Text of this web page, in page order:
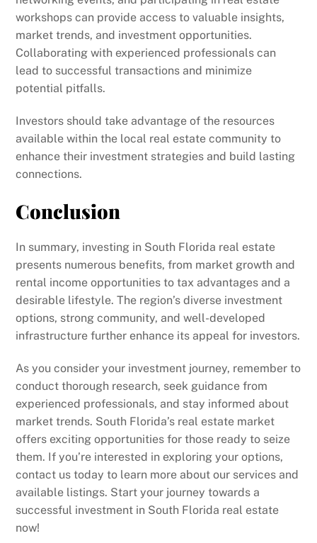
workshops can provide access to valuable insights,
market trends, and investment opportunities.
Collaborating with experienced professionals can
lead to successful transactions and minimize
potential pitfalls.
Investors should take advantage of the resources
available within the local real estate community to
enhance their investment strategies and build lasting
connections.
Conclusion
In summary, investing in South Florida real estate
presents numerous benefits, from market growth and
rental income opportunities to tax advantages and a
desirable lifestyle. The region’s diverse investment
options, strong community, and well-developed
infrastructure further enhance its appeal for investors.
As you consider your investment journey, remember to
conduct thorough research, seek guidance from
experienced professionals, and stay informed about
market trends. South Florida’s real estate market
offers exciting opportunities for those ready to seize
them. If you’re interested in exploring your options,
contact us today to learn more about our services and
available listings. Start your journey towards a
successful investment in South Florida real estate
now!